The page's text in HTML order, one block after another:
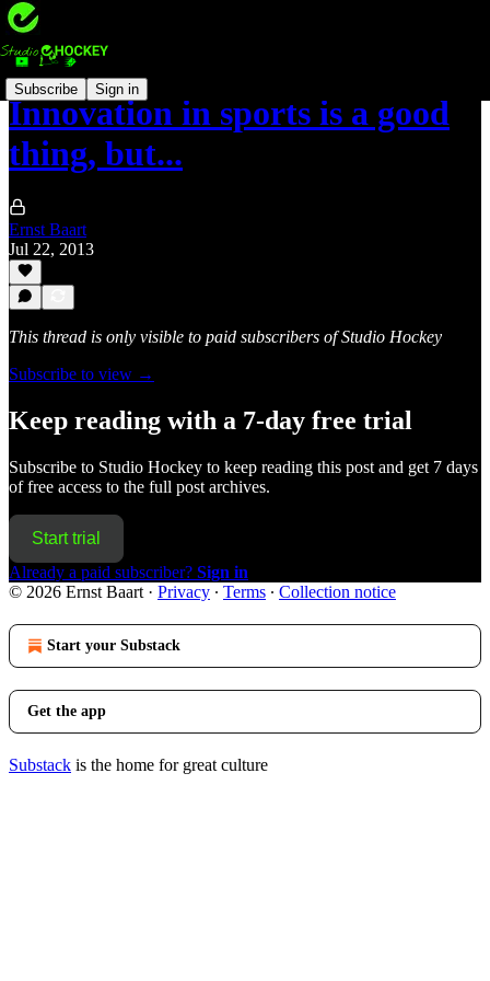
Subscribe Sign in
Innovation in sports is a good
thing, but...
Ernst Baart
Jul 22, 2013
This thread is only visible to paid subscribers of Studio Hockey
Subscribe to view →
Keep reading with a 7-day free trial
Subscribe to Studio Hockey to keep reading this post and get 7 days
of free access to the full post archives.
Start trial
Already a paid subscriber? Sign in
© 2026 Ernst Baart · Privacy ∙ Terms ∙ Collection notice
Start your Substack
Get the app
Substack is the home for great culture